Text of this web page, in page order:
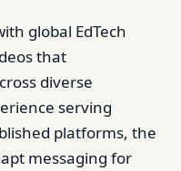
global EdTech
that
diverse
serving
platforms, the
messaging for